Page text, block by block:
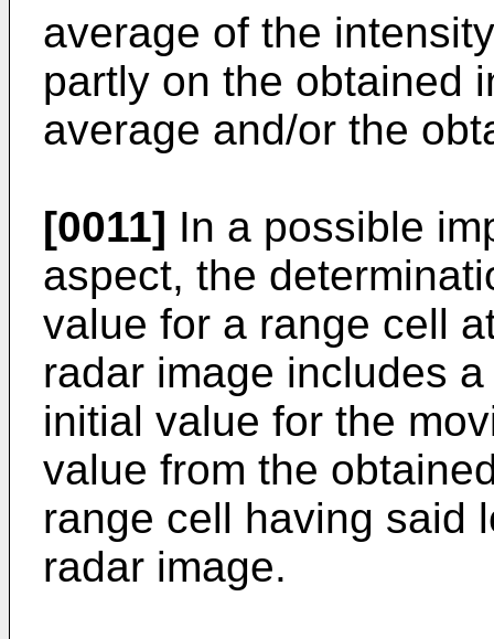
average of the
partly on the obtained
average and/or the
[0011] In a possible
aspect, the
value for a range cell
radar image includes
initial value for the
value from the
range cell having said
radar image.